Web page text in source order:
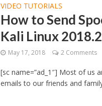
VIDEO TUTORIALS
How to Send
Kali Linux 2018.2
May 17, 2018 2 Comments
[sc name=”ad_1″] Most of us
emails to our friends and